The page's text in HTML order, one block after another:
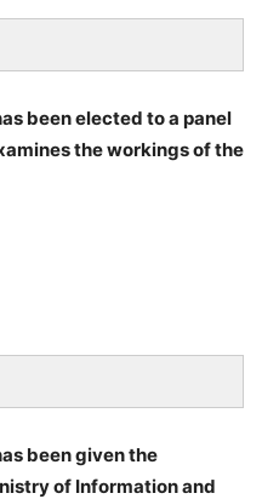
been elected to a panel
the workings of the
been given the
of Information and